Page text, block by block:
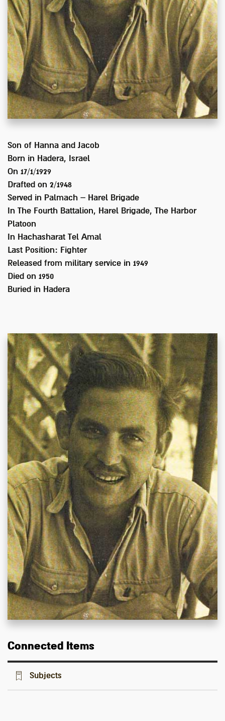
Son of Hanna and Jacob
Born in
Hadera, Israel
On 17/1/1929
Drafted on 2/1948
Served in Palmach – Harel Brigade
In
The Fourth Battalion, Harel Brigade, The Harbor
Platoon
In Hachasharat Tel Amal
Last Position: Fighter
Released from military service in 1949
Died on 1950
Buried in Hadera
Connected Items
Subjects